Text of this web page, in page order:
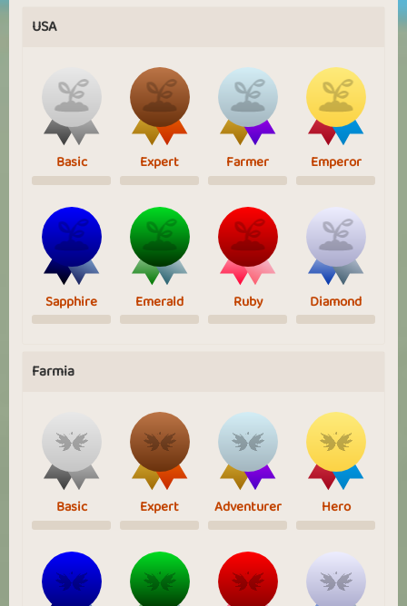
USA
Basic Expert Farmer Emperor
Sapphire Emerald Ruby Diamond
Farmia
Basic Expert Adventurer Hero